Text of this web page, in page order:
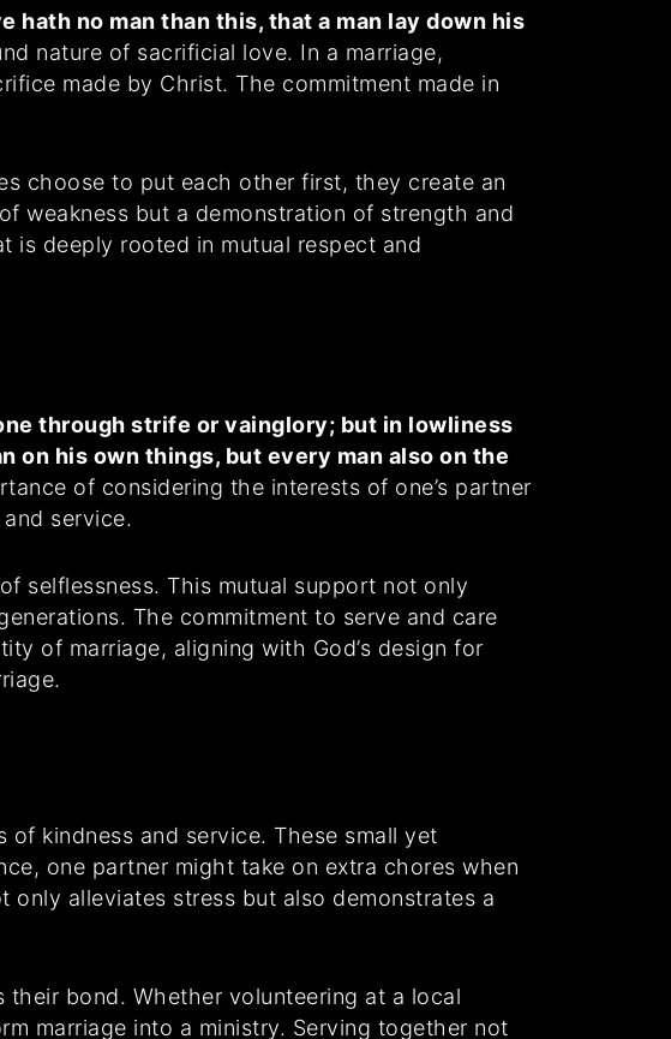
hath no man than this, that a man lay down his
nature of sacrificial love. In a marriage,
made by Christ. The commitment made in
choose to put each other first, they create an
weakness but a demonstration of strength and
is deeply rooted in mutual respect and
through strife or vainglory; but in lowliness
on his own things, but every man also on the
of considering the interests of one’s partner
service.
selflessness. This mutual support not only
The commitment to serve and care
of marriage, aligning with God’s design for
kindness and service. These small yet
one partner might take on extra chores when
alleviates stress but also demonstrates a
bond. Whether volunteering at a local
marriage into a ministry. Serving together not